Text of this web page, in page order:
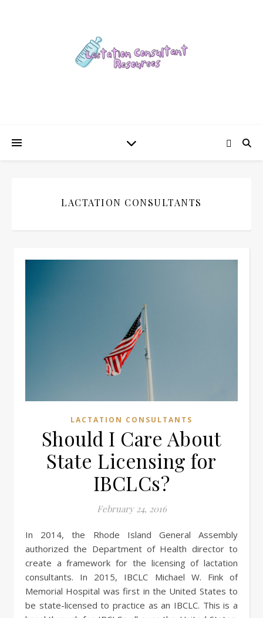
LACTATION CONSULTANTS
LACTATION CONSULTANTS
Should I Care About
State Licensing for
IBCLCs?
February 24, 2016
In 2014, the Rhode Island General Assembly
authorized the Department of Health director to
create a framework for the licensing of lactation
consultants. In 2015, IBCLC Michael W. Fink of
Memorial Hospital was first in the United States to
be state-licensed to practice as an IBCLC. This is a